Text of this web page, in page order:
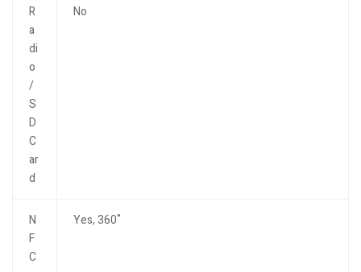
R
a
di
o
/
S
D
C
ar
d
No
N
F
C
Yes, 360˚